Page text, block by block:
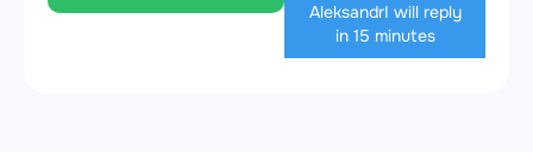
AleksandrI will reply
in 15 minutes